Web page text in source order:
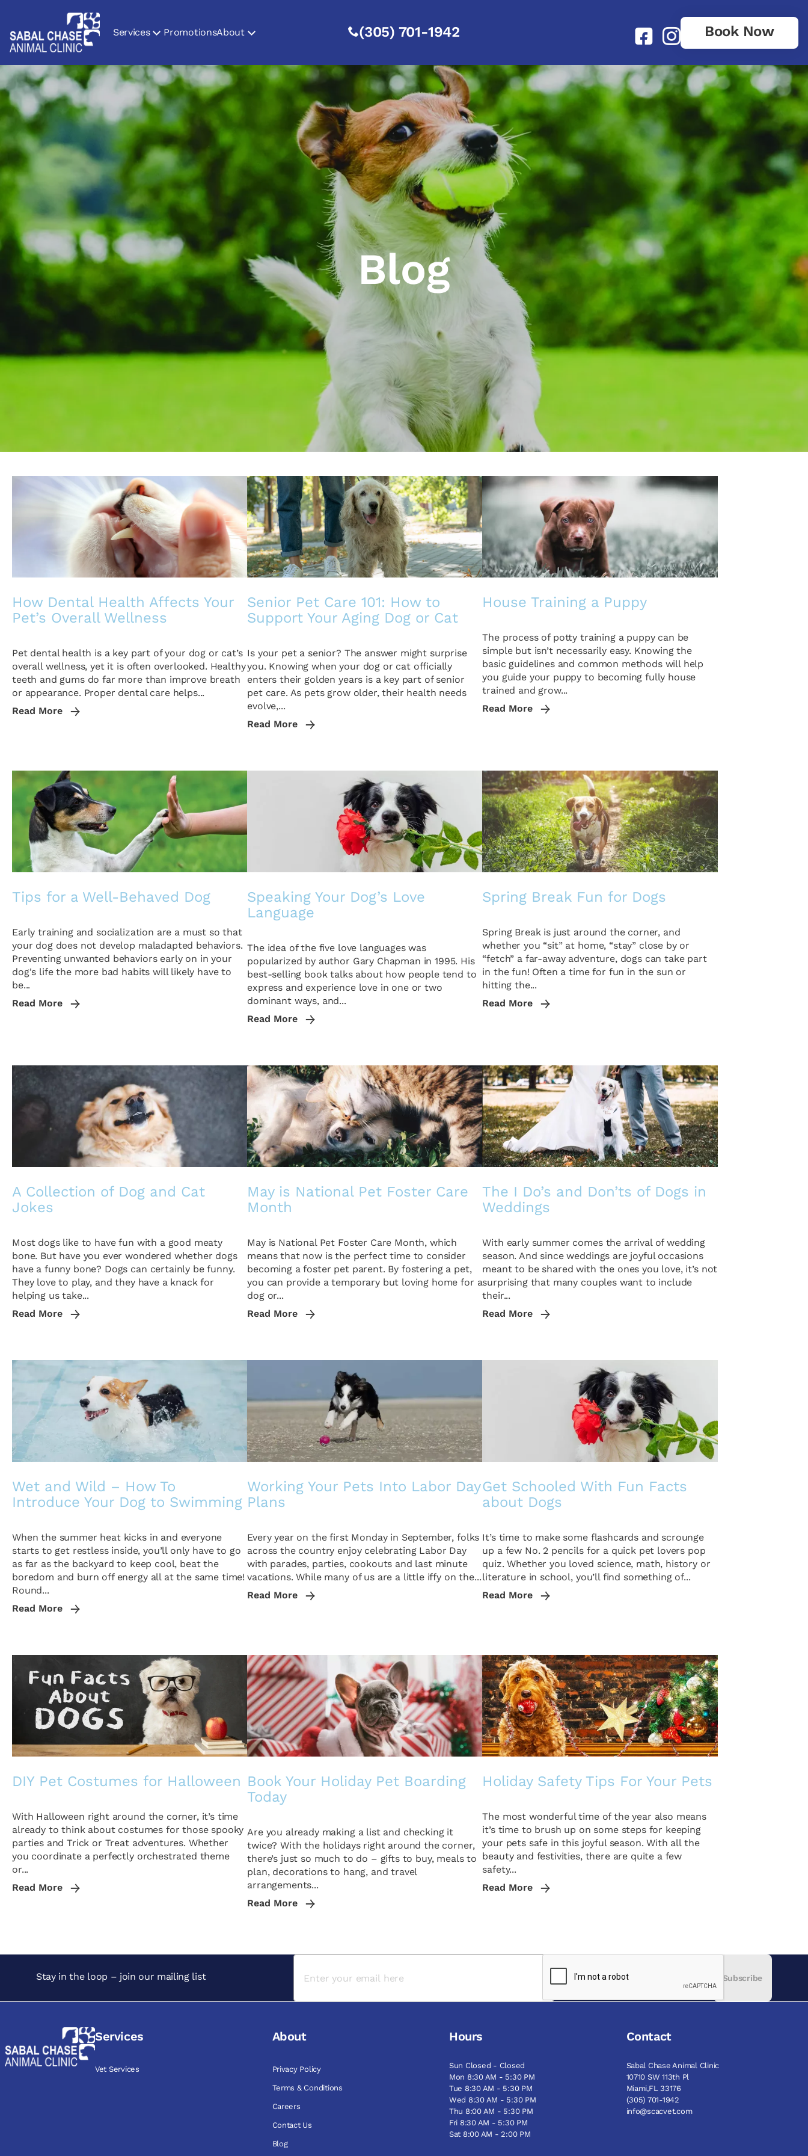
Services PromotionsAbout (305) 701-1942 Book Now
Blog
How Dental Health Affects Your
Pet’s Overall Wellness
Pet dental health is a key part of your dog or cat’s
overall wellness, yet it is often overlooked. Healthy
teeth and gums do far more than improve breath
or appearance. Proper dental care helps...
Read More
Senior Pet Care 101: How to
Support Your Aging Dog or Cat
Is your pet a senior? The answer might surprise
you. Knowing when your dog or cat officially
enters their golden years is a key part of senior
pet care. As pets grow older, their health needs
evolve,...
Read More
House Training a Puppy
The process of potty training a puppy can be
simple but isn’t necessarily easy. Knowing the
basic guidelines and common methods will help
you guide your puppy to becoming fully house
trained and grow...
Read More
Tips for a Well-Behaved Dog
Early training and socialization are a must so that
your dog does not develop maladapted behaviors.
Preventing unwanted behaviors early on in your
dog's life the more bad habits will likely have to
be...
Read More
Speaking Your Dog’s Love
Language
The idea of the five love languages was
popularized by author Gary Chapman in 1995. His
best-selling book talks about how people tend to
express and experience love in one or two
dominant ways, and...
Read More
Spring Break Fun for Dogs
Spring Break is just around the corner, and
whether you “sit” at home, “stay” close by or
“fetch” a far-away adventure, dogs can take part
in the fun! Often a time for fun in the sun or
hitting the...
Read More
A Collection of Dog and Cat
Jokes
Most dogs like to have fun with a good meaty
bone. But have you ever wondered whether dogs
have a funny bone? Dogs can certainly be funny.
They love to play, and they have a knack for
helping us take...
Read More
May is National Pet Foster Care
Month
May is National Pet Foster Care Month, which
means that now is the perfect time to consider
becoming a foster pet parent. By fostering a pet,
you can provide a temporary but loving home for a
dog or...
Read More
The I Do’s and Don’ts of Dogs in
Weddings
With early summer comes the arrival of wedding
season. And since weddings are joyful occasions
meant to be shared with the ones you love, it’s not
surprising that many couples want to include
their...
Read More
Wet and Wild – How To
Introduce Your Dog to Swimming
When the summer heat kicks in and everyone
starts to get restless inside, you’ll only have to go
as far as the backyard to keep cool, beat the
boredom and burn off energy all at the same time!
Round...
Read More
Working Your Pets Into Labor Day
Plans
Every year on the first Monday in September, folks
across the country enjoy celebrating Labor Day
with parades, parties, cookouts and last minute
vacations. While many of us are a little iffy on the...
Read More
Get Schooled With Fun Facts
about Dogs
It’s time to make some flashcards and scrounge
up a few No. 2 pencils for a quick pet lovers pop
quiz. Whether you loved science, math, history or
literature in school, you’ll find something of...
Read More
DIY Pet Costumes for Halloween
With Halloween right around the corner, it’s time
already to think about costumes for those spooky
parties and Trick or Treat adventures. Whether
you coordinate a perfectly orchestrated theme
or...
Read More
Book Your Holiday Pet Boarding
Today
Are you already making a list and checking it
twice? With the holidays right around the corner,
there’s just so much to do – gifts to buy, meals to
plan, decorations to hang, and travel
arrangements...
Read More
Holiday Safety Tips For Your Pets
The most wonderful time of the year also means
it’s time to brush up on some steps for keeping
your pets safe in this joyful season. With all the
beauty and festivities, there are quite a few
safety...
Read More
Stay in the loop – join our mailing list Subscribe
Services
Vet Services
About
Privacy Policy
Terms & Conditions
Careers
Contact Us
Blog
Hours
Sun Closed - Closed
Mon 8:30 AM - 5:30 PM
Tue 8:30 AM - 5:30 PM
Wed 8:30 AM - 5:30 PM
Thu 8:00 AM - 5:30 PM
Fri 8:30 AM - 5:30 PM
Sat 8:00 AM - 2:00 PM
Contact
Sabal Chase Animal Clinic
10710 SW 113th Pl
Miami,FL 33176
(305) 701-1942
info@scacvet.com